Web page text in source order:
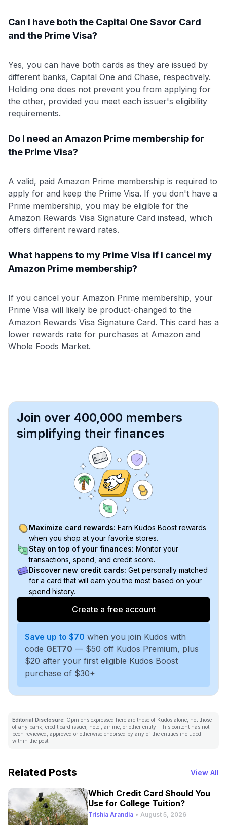
Can I have both the Capital One Savor Card
and the Prime Visa?
Yes, you can have both cards as they are issued by
different banks, Capital One and Chase, respectively.
Holding one does not prevent you from applying for
the other, provided you meet each issuer's eligibility
requirements.
Do I need an Amazon Prime membership for
the Prime Visa?
A valid, paid Amazon Prime membership is required to
apply for and keep the Prime Visa. If you don't have a
Prime membership, you may be eligible for the
Amazon Rewards Visa Signature Card instead, which
offers different reward rates.
What happens to my Prime Visa if I cancel my
Amazon Prime membership?
If you cancel your Amazon Prime membership, your
Prime Visa will likely be product-changed to the
Amazon Rewards Visa Signature Card. This card has a
lower rewards rate for purchases at Amazon and
Whole Foods Market.
Join over 400,000 members
simplifying their finances
Maximize card rewards: Earn Kudos Boost rewards
when you shop at your favorite stores.
Stay on top of your finances: Monitor your
transactions, spend, and credit score.
Discover new credit cards: Get personally matched
for a card that will earn you the most based on your
spend history.
Create a free account
Save up to $70 when you join Kudos with
code GET70 — $50 off Kudos Premium, plus
$20 after your first eligible Kudos Boost
purchase of $30+
Editorial Disclosure: Opinions expressed here are those of Kudos alone, not those
of any bank, credit card issuer, hotel, airline, or other entity. This content has not
been reviewed, approved or otherwise endorsed by any of the entities included
within the post.
Related Posts View All
Which Credit Card Should You
Use for College Tuition?
Trishia Arandia • August 5, 2026